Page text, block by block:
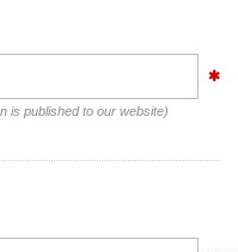
is published to our website)